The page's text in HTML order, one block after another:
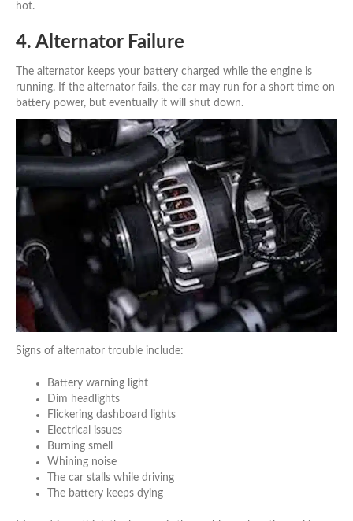
hot.
4. Alternator Failure
The alternator keeps your battery charged while the engine is
running. If the alternator fails, the car may run for a short time on
battery power, but eventually it will shut down.
Signs of alternator trouble include:
Battery warning light
Dim headlights
Flickering dashboard lights
Electrical issues
Burning smell
Whining noise
The car stalls while driving
The battery keeps dying